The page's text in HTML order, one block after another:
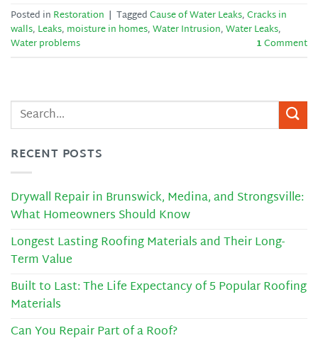
Posted in Restoration | TaggedCause of Water Leaks,Cracks in
walls, Leaks, moisture in homes,Water Intrusion,Water Leaks,
Water problems
1Comment
RECENT POSTS
Drywall Repair in Brunswick, Medina, and Strongsville:
What Homeowners Should Know
Longest Lasting Roofing Materials and Their Long-
Term Value
Built to Last: The Life Expectancy of 5 Popular Roofing
Materials
Can You Repair Part of a Roof?